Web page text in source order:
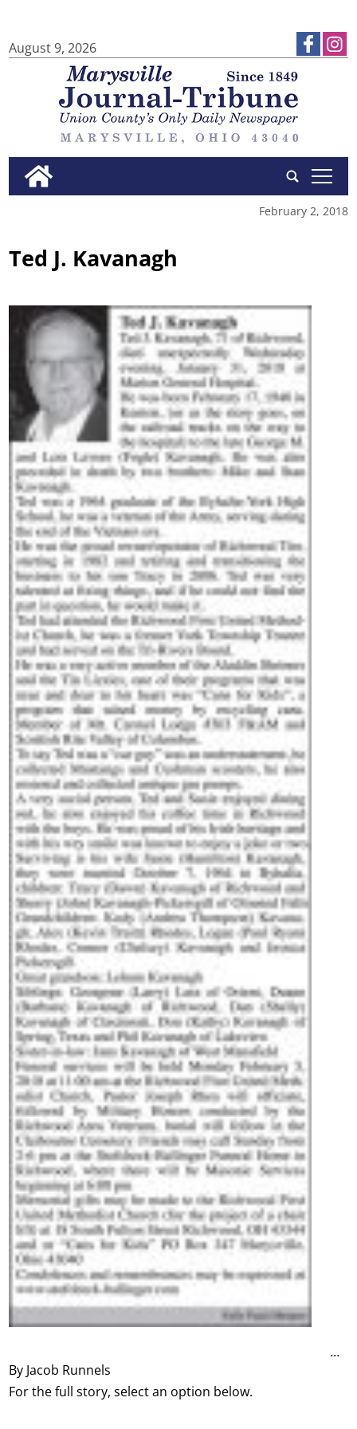
August 9, 2026
tap
February 2, 2018
Ted J. Kavanagh
By Jacob Runnels
...
For the full story, select an option below.